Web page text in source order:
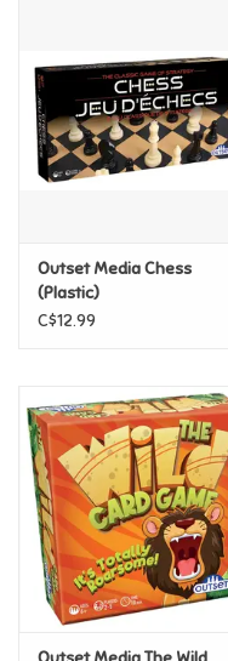
Posters
Retro
Science
Travel Toys & Games
Tonies
Father's Day
Outset Media Chess
(Plastic)
C$12.99